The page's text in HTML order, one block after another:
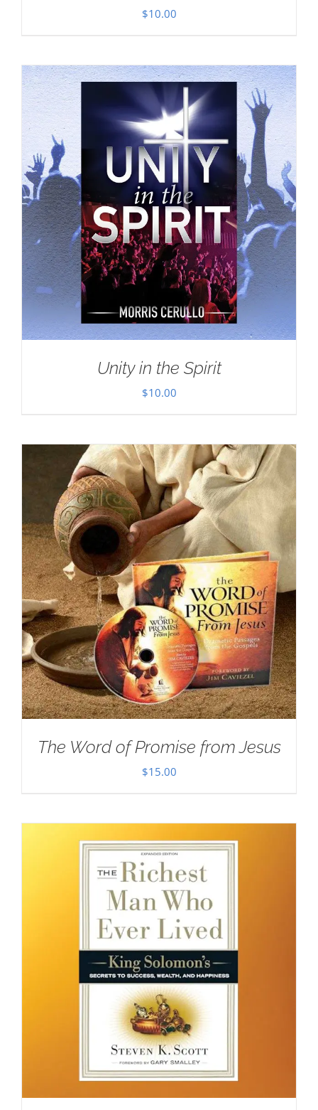
$10.00
Unity in the Spirit
$10.00
The Word of Promise from Jesus
$15.00